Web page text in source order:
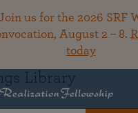
us for the 2026 SRF
August 2 – 8.
today
Library